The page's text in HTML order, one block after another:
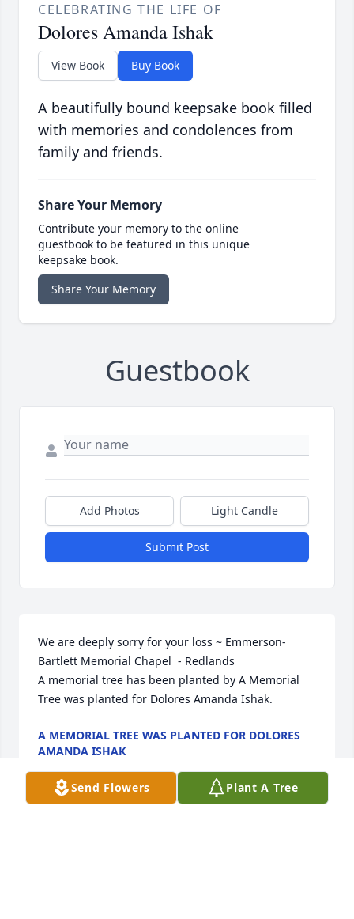
CELEBRATING THE LIFE OF
Dolores Amanda Ishak
View Book Buy Book
A beautifully bound keepsake book filled
with memories and condolences from
family and friends.
Share Your Memory
Contribute your memory to the online
guestbook to be featured in this unique
keepsake book.
Share Your Memory
Guestbook
Add Photos Light Candle
Submit Post
We are deeply sorry for your loss ~ Emmerson-
Bartlett Memorial Chapel  - Redlands
A memorial tree has been planted by A Memorial
Tree was planted for Dolores Amanda Ishak.
A MEMORIAL TREE WAS PLANTED FOR DOLORES
AMANDA ISHAK
Send Flowers Plant A Tree